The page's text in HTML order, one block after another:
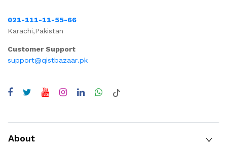
021-111-11-55-66
Karachi,Pakistan
Customer Support
support@qistbazaar.pk
About